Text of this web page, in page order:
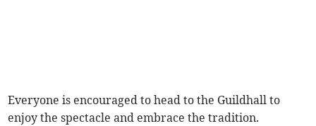
Everyone is encouraged to head to the Guildhall to
enjoy the spectacle and embrace the tradition.